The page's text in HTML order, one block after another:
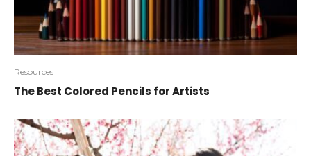
Resources
The Best Colored Pencils for Artists